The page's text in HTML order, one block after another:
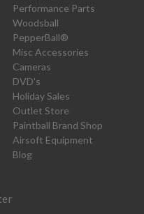
Performance Parts
Woodsball
PepperBall®
Misc Accessories
Cameras
DVD's
Holiday Sales
Outlet Store
Paintball Brand Shop
Airsoft Equipment
Blog